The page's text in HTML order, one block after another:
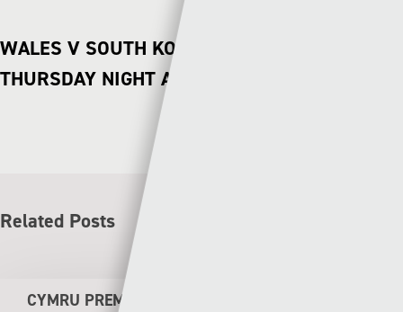
WALES V SOUTH KOREA LIVE ON S4C
THURSDAY NIGHT AT 19:20
Related Posts
CYMRU PREMIER WEEKEND PREVIEW